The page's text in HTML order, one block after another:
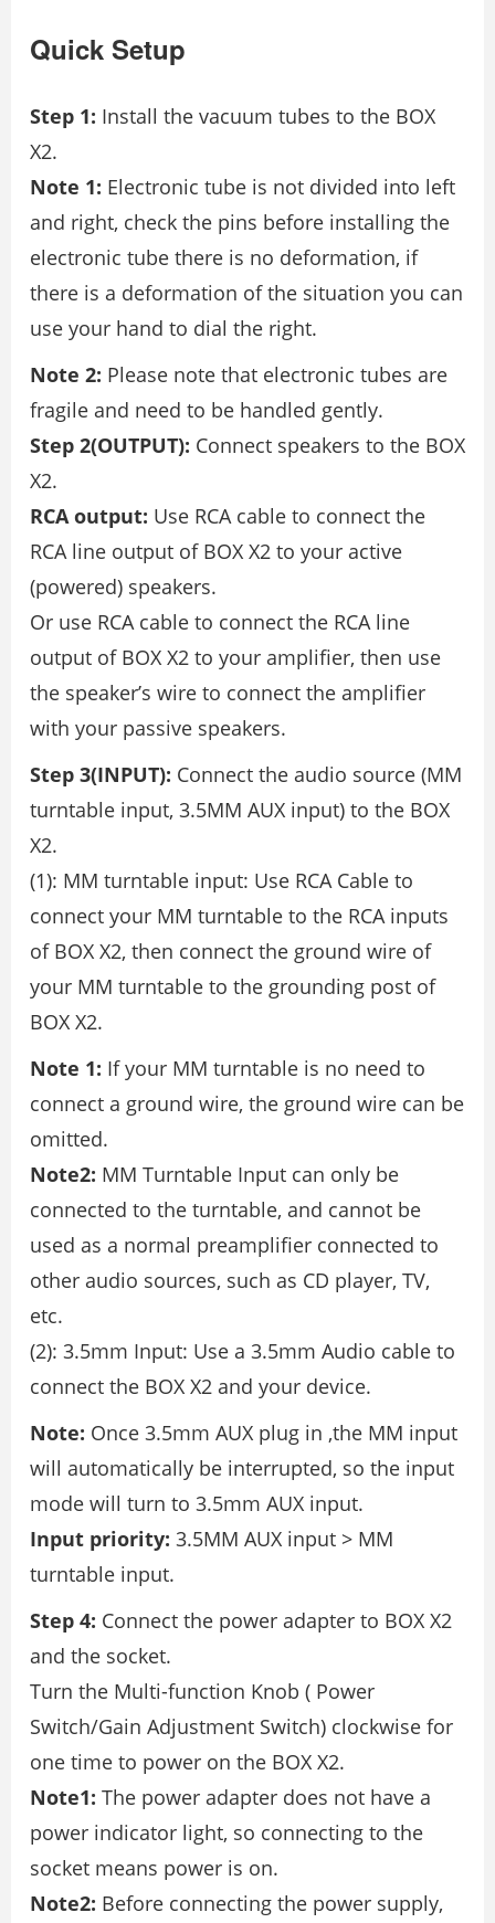
Quick Setup
Step 1: Install the vacuum tubes to the BOX
X2.
Note 1: Electronic tube is not divided into left
and right, check the pins before installing the
electronic tube there is no deformation, if
there is a deformation of the situation you can
use your hand to dial the right.
Note 2: Please note that electronic tubes are
fragile and need to be handled gently.
Step 2(OUTPUT): Connect speakers to the BOX
X2.
RCA output: Use RCA cable to connect the
RCA line output of BOX X2 to your active
(powered) speakers.
Or use RCA cable to connect the RCA line
output of BOX X2 to your amplifier, then use
the speaker’s wire to connect the amplifier
with your passive speakers.
Step 3(INPUT): Connect the audio source (MM
turntable input, 3.5MM AUX input) to the BOX
X2.
(1): MM turntable input: Use RCA Cable to
connect your MM turntable to the RCA inputs
of BOX X2, then connect the ground wire of
your MM turntable to the grounding post of
BOX X2.
Note 1: If your MM turntable is no need to
connect a ground wire, the ground wire can be
omitted.
Note2: MM Turntable Input can only be
connected to the turntable, and cannot be
used as a normal preamplifier connected to
other audio sources, such as CD player, TV,
etc.
(2): 3.5mm Input: Use a 3.5mm Audio cable to
connect the BOX X2 and your device.
Note: Once 3.5mm AUX plug in ,the MM input
will automatically be interrupted, so the input
mode will turn to 3.5mm AUX input.
Input priority: 3.5MM AUX input > MM
turntable input.
Step 4: Connect the power adapter to BOX X2
and the socket.
Turn the Multi-function Knob ( Power
Switch/Gain Adjustment Switch) clockwise for
one time to power on the BOX X2.
Note1: The power adapter does not have a
power indicator light, so connecting to the
socket means power is on.
Note2: Before connecting the power supply,